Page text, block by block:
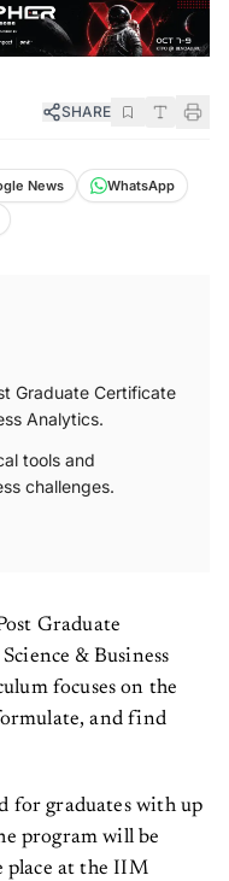
SHARE
News
WhatsApp
Graduate Certificate
Analytics.
tools and
challenges.
Graduate
& Business
focuses on the
and find
for graduates with up
program will be
place at the IIM